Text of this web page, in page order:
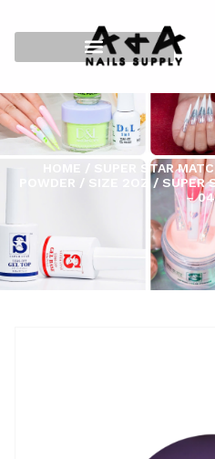
HOME SUPER STAR
POWDER / SIZE 2OZ / SUPER
–